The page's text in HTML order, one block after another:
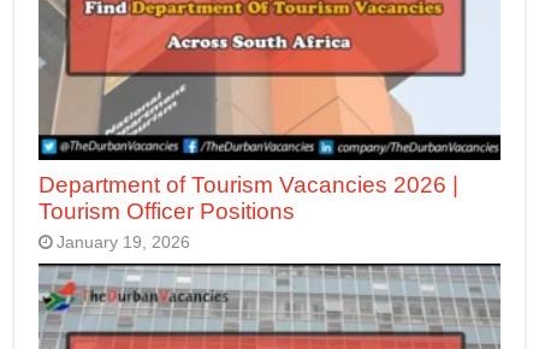
Department of Tourism Vacancies 2026 |
Tourism Officer Positions
January 19, 2026